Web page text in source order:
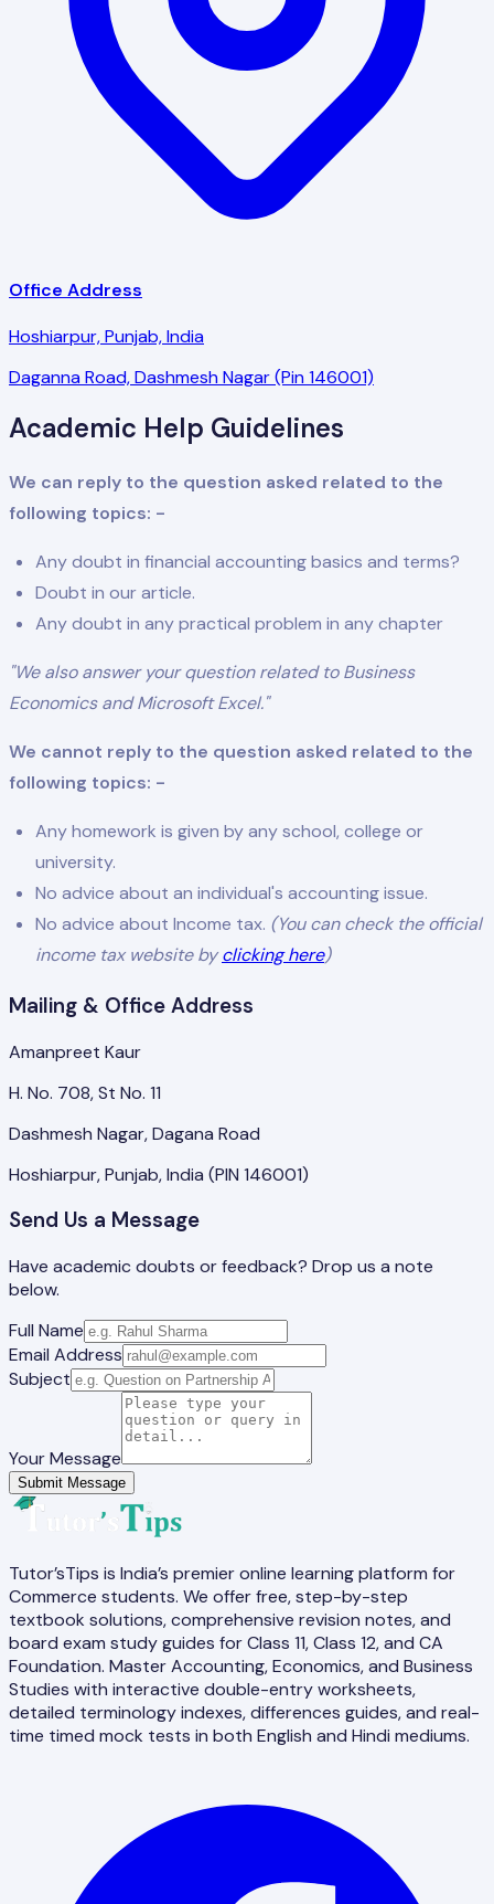
Office Address
Hoshiarpur, Punjab, India
Daganna Road, Dashmesh Nagar (Pin 146001)
Academic Help Guidelines
We can reply to the question asked related to the
following topics: -
Any doubt in financial accounting basics and terms?
Doubt in our article.
Any doubt in any practical problem in any chapter
"We also answer your question related to Business
Economics and Microsoft Excel."
We cannot reply to the question asked related to the
following topics: -
Any homework is given by any school, college or
university.
No advice about an individual's accounting issue.
No advice about Income tax. (You can check the official
income tax website byclicking here)
Mailing & Office Address
Amanpreet Kaur
H. No. 708, St No. 11
Dashmesh Nagar, Dagana Road
Hoshiarpur, Punjab, India (PIN 146001)
Send Us a Message
Have academic doubts or feedback? Drop us a note
below.
Full Name
Email Address
Subject
Your Message
Submit Message
Tutor’sTips is India’s premier online learning platform for
Commerce students. We offer free, step-by-step
textbook solutions, comprehensive revision notes, and
board exam study guides for Class 11, Class 12, and CA
Foundation. Master Accounting, Economics, and Business
Studies with interactive double-entry worksheets,
detailed terminology indexes, differences guides, and real-
time timed mock tests in both English and Hindi mediums.